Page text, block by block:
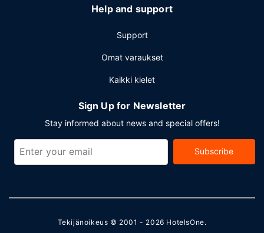
Help and support
Support
Omat varaukset
Kaikki kielet
Sign Up for Newsletter
Stay informed about news and special offers!
Subscribe
Tekijänoikeus © 2001 - 2026 HotelsOne.